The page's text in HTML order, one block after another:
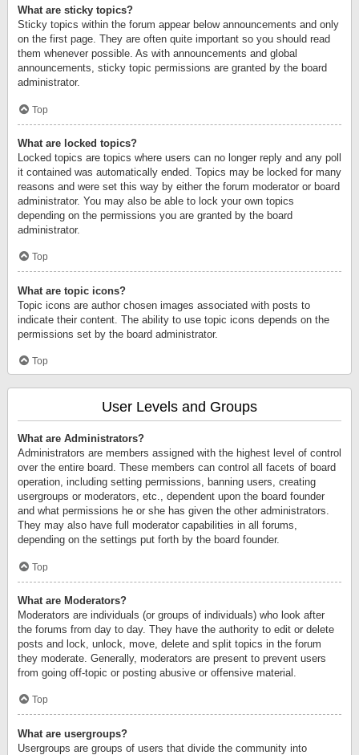
What are sticky topics?
Sticky topics within the forum appear below announcements and only
on the first page. They are often quite important so you should read
them whenever possible. As with announcements and global
announcements, sticky topic permissions are granted by the board
administrator.
Top
What are locked topics?
Locked topics are topics where users can no longer reply and any poll
it contained was automatically ended. Topics may be locked for many
reasons and were set this way by either the forum moderator or board
administrator. You may also be able to lock your own topics
depending on the permissions you are granted by the board
administrator.
Top
What are topic icons?
Topic icons are author chosen images associated with posts to
indicate their content. The ability to use topic icons depends on the
permissions set by the board administrator.
Top
User Levels and Groups
What are Administrators?
Administrators are members assigned with the highest level of control
over the entire board. These members can control all facets of board
operation, including setting permissions, banning users, creating
usergroups or moderators, etc., dependent upon the board founder
and what permissions he or she has given the other administrators.
They may also have full moderator capabilities in all forums,
depending on the settings put forth by the board founder.
Top
What are Moderators?
Moderators are individuals (or groups of individuals) who look after
the forums from day to day. They have the authority to edit or delete
posts and lock, unlock, move, delete and split topics in the forum
they moderate. Generally, moderators are present to prevent users
from going off-topic or posting abusive or offensive material.
Top
What are usergroups?
Usergroups are groups of users that divide the community into